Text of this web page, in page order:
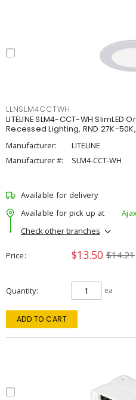
LLNSLM4CCTWH
LITELINE SLM4-CCT-WH SlimLED
Recessed Lighting, RND 27K-
Manufacturer:
LITELINE
Manufacturer #:
SLM4-CCT-WH
Available for delivery
Available for pick up at
Check other branches
Price $13.50 $14.21
Quantity ea
ADD TO CART